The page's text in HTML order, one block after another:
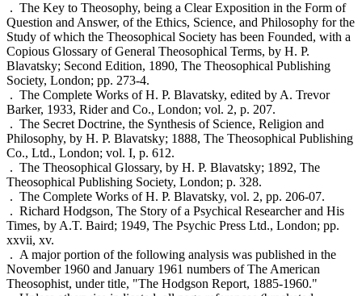
. The Key to Theosophy, being a Clear Exposition in the Form of
Question and Answer, of the Ethics, Science, and Philosophy for the
Study of which the Theosophical Society has been Founded, with a
Copious Glossary of General Theosophical Terms, by H. P.
Blavatsky; Second Edition, 1890, The Theosophical Publishing
Society, London; pp. 273-4.
. The Complete Works of H. P. Blavatsky, edited by A. Trevor
Barker, 1933, Rider and Co., London; vol. 2, p. 207.
. The Secret Doctrine, the Synthesis of Science, Religion and
Philosophy, by H. P. Blavatsky; 1888, The Theosophical Publishing
Co., Ltd., London; vol. I, p. 612.
. The Theosophical Glossary, by H. P. Blavatsky; 1892, The
Theosophical Publishing Society, London; p. 328.
. The Complete Works of H. P. Blavatsky, vol. 2, pp. 206-07.
. Richard Hodgson, The Story of a Psychical Researcher and His
Times, by A.T. Baird; 1949, The Psychic Press Ltd., London; pp.
xxvii, xv.
. A major portion of the following analysis was published in the
November 1960 and January 1961 numbers of The American
Theosophist, under title, "The Hodgson Report, 1885-1960."